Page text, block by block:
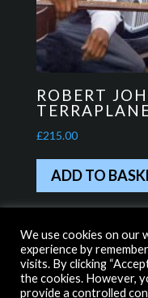
ROBERT
£215.00
ADD TO
HOME
TERMS &
We use cookies on our
experience by
visits. By clicking
the cookies. However,
provide a controlled